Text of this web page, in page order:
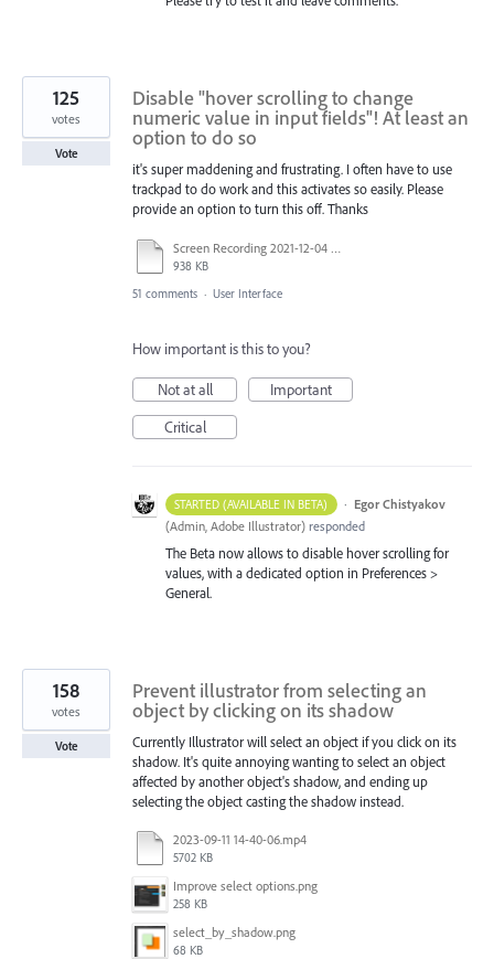
Disable "hover scrolling to change
numeric value in input fields"! At least an
option to do so
it's super maddening and frustrating. I often have to use
trackpad to do work and this activates so easily. Please
provide an option to turn this off. Thanks
Screen Recording 2021-12-04 at 14.06.10.mp4
938 KB
125
votes
Vote
51 comments · User Interface
How important is this to you?
Not at all
Important
Critical
STARTED (AVAILABLE IN BETA) · Egor Chistyakov
(Admin, Adobe Illustrator) responded
The Beta now allows to disable hover scrolling for
values, with a dedicated option in Preferences >
General.
Prevent illustrator from selecting an
object by clicking on its shadow
Currently Illustrator will select an object if you click on its
shadow. It's quite annoying wanting to select an object
affected by another object's shadow, and ending up
selecting the object casting the shadow instead.
2023-09-11 14-40-06.mp4
5702 KB
Improve select options.png
258 KB
select_by_shadow.png
68 KB
158
votes
Vote